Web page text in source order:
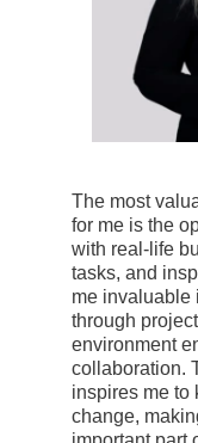
The most
for me is the
with real-life
tasks, and
me invaluable
through
environment
collaboration.
inspires me to
change,